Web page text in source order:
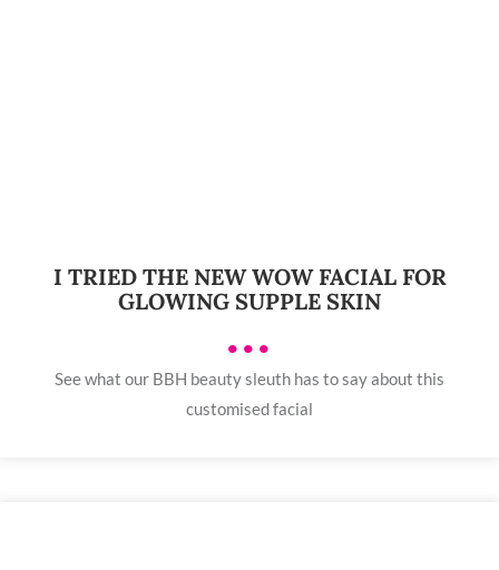
I TRIED THE NEW WOW FACIAL FOR
GLOWING SUPPLE SKIN
•••
See what our BBH beauty sleuth has to say about this
customised facial